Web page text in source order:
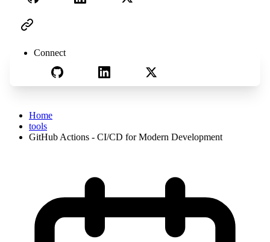
Connect
Home
tools
GitHub Actions - CI/CD for Modern Development